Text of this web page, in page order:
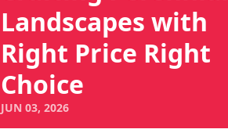
Landscapes with
Right Price Right
Choice
JUN 03, 2026